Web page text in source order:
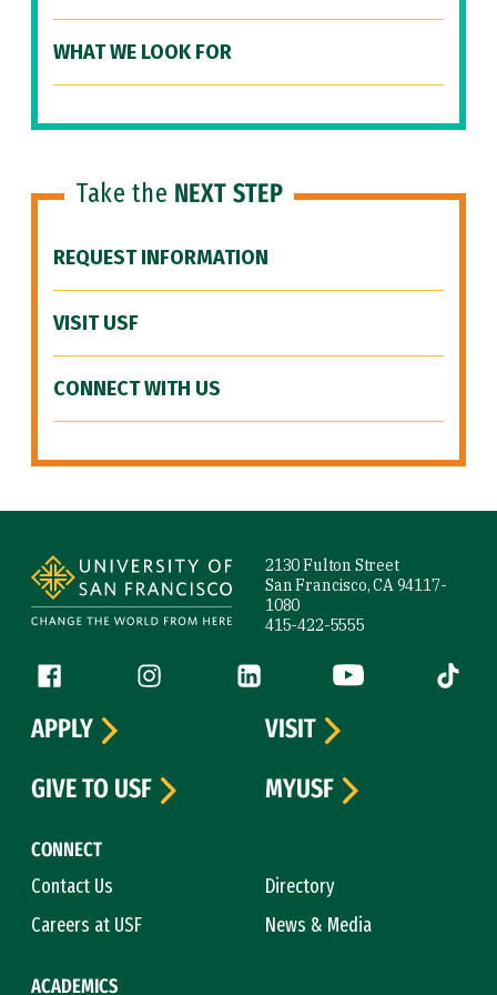
WHAT WE LOOK FOR
Take the NEXT STEP
REQUEST INFORMATION
VISIT USF
CONNECT WITH US
2130 Fulton Street
San Francisco, CA 94117-
1080
415-422-5555
Follow us
Facebook (link is external)
Instagram (link is external)
LinkedIn (link is external)
YouTube (link is
Tiktok
CONNECT
Contact Us
Directory
Careers at USF
News & Media
ACADEMICS
APPLY
VISIT
GIVE TO USF
MYUSF